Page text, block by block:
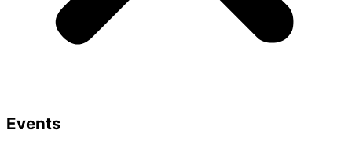
Events